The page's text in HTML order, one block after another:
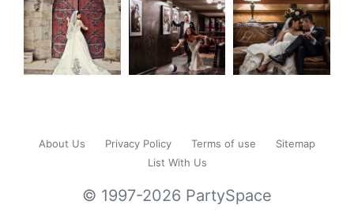
About Us Privacy Policy Terms of use
Sitemap
List With Us
© 1997-2026 PartySpace